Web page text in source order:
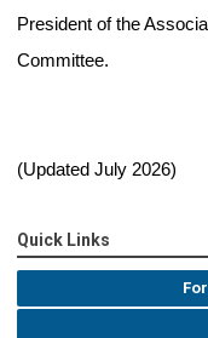
President of the
Committee.
(Updated July 2026)
Quick Links